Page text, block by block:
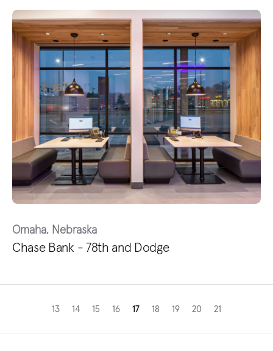
Omaha, Nebraska
Chase Bank - 78th and Dodge
13 14 15 16 17 18 19 20 21